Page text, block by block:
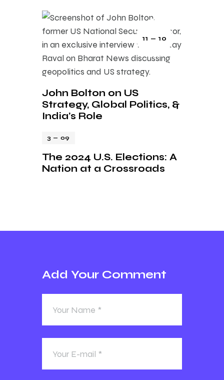
11 — 10
John Bolton on US
Strategy, Global Politics, &
India’s Role
3 — 09
The 2024 U.S. Elections: A
Nation at a Crossroads
Add Your Comment